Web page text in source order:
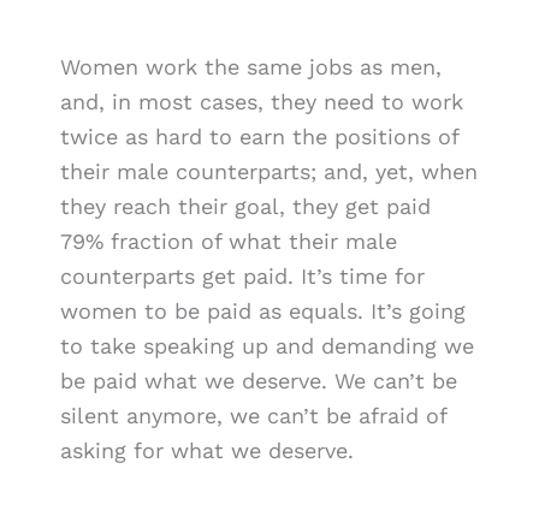
Women work the same jobs as men,
and, in most cases, they need to work
twice as hard to earn the positions of
their male counterparts; and, yet, when
they reach their goal, they get paid
79% fraction of what their male
counterparts get paid. It’s time for
women to be paid as equals. It’s going
to take speaking up and demanding we
be paid what we deserve. We can’t be
silent anymore, we can’t be afraid of
asking for what we deserve.